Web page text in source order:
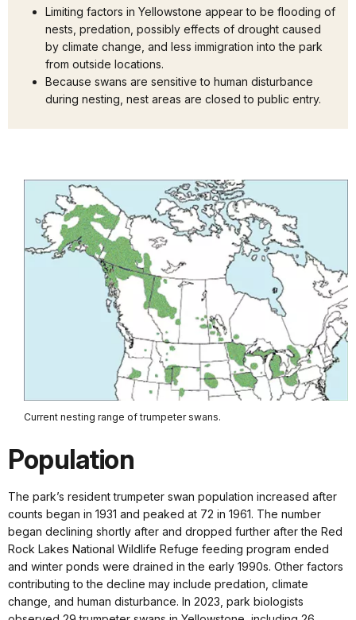
Limiting factors in Yellowstone appear to be flooding of
nests, predation, possibly effects of drought caused
by climate change, and less immigration into the park
from outside locations.
Because swans are sensitive to human disturbance
during nesting, nest areas are closed to public entry.
Current nesting range of trumpeter swans.
Population
The park’s resident trumpeter swan population increased after
counts began in 1931 and peaked at 72 in 1961. The number
began declining shortly after and dropped further after the Red
Rock Lakes National Wildlife Refuge feeding program ended
and winter ponds were drained in the early 1990s. Other factors
contributing to the decline may include predation, climate
change, and human disturbance. In 2023, park biologists